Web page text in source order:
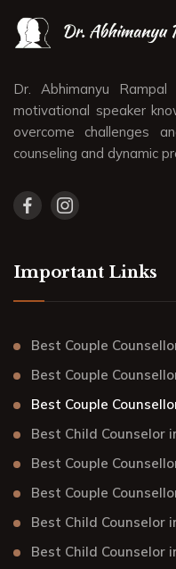
Dr. Abhimanyu
motivational speaker
overcome challenges
counseling and dynamic
Important Links
Best Couple
Best Couple
Best Couple
Best Child Counselor
Best Couple
Best Couple
Best Child Counselor
Best Child Counselor